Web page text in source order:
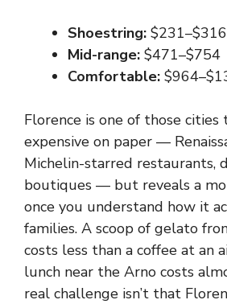
Shoestring: $231–$316
Mid-range: $471–$754
Comfortable:
Florence is one of those cities
expensive on paper —
Michelin-starred restaurants,
boutiques — but reveals a
once you understand how it
families. A scoop of gelato
costs less than a coffee at an
lunch near the Arno costs
real challenge isn’t that